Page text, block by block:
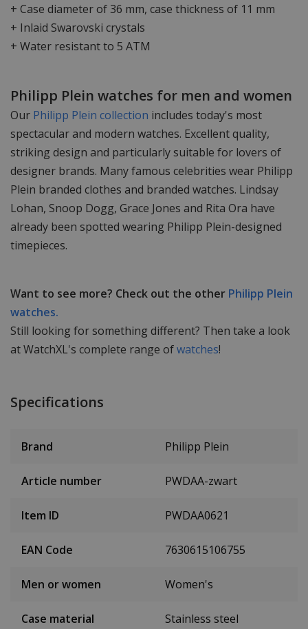
+ Case diameter of 36 mm, case thickness of 11 mm
+ Inlaid Swarovski crystals
+ Water resistant to 5 ATM
Philipp Plein watches for men and women
Our Philipp Plein collection includes today's most
spectacular and modern watches. Excellent quality,
striking design and particularly suitable for lovers of
designer brands. Many famous celebrities wear Philipp
Plein branded clothes and branded watches. Lindsay
Lohan, Snoop Dogg, Grace Jones and Rita Ora have
already been spotted wearing Philipp Plein-designed
timepieces.
Want to see more? Check out the other Philipp Plein
watches.
Still looking for something different? Then take a look
at WatchXL's complete range ofwatches!
Specifications
Brand Philipp Plein
Article number PWDAA-zwart
Item ID PWDAA0621
EAN Code 7630615106755
Men or women Women's
Case material Stainless steel